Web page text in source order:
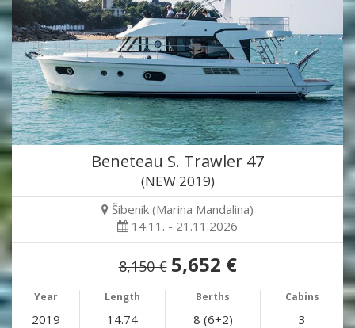
Beneteau S. Trawler 47
(NEW 2019)
Šibenik (Marina Mandalina)
14.11. - 21.11.2026
8,150 € 5,652 €
Year Length Berths Cabins
2019 14.74 8 (6+2) 3